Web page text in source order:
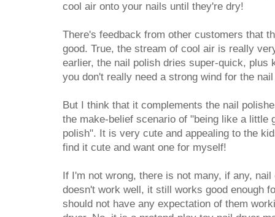
cool air onto your nails until they're dry!
There's feedback from other customers that
good. True, the stream of cool air is really
earlier, the nail polish dries super-quick, plus
you don't really need a strong wind for the
But I think that it complements the nail
the make-belief scenario of "being like a little
polish". It is very cute and appealing to the
find it cute and want one for myself!
If I'm not wrong, there is not many, if any,
doesn't work well, it still works good enough
should not have any expectation of them